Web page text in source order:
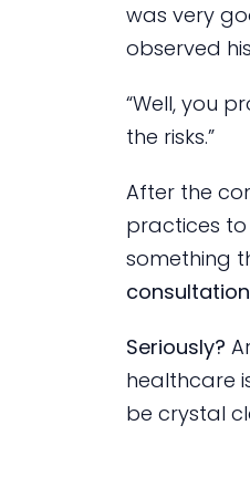
was very
observed
“Well, you
the risks.”
After the
practices to
something
Seriously?
healthcare
be crystal